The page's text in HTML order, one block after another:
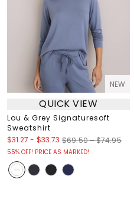
NEW
QUICK VIEW
Lou & Grey Signaturesoft
Sweatshirt
$31.27 - $33.73 $69.50 – $74.95
55% OFF! PRICE AS MARKED!